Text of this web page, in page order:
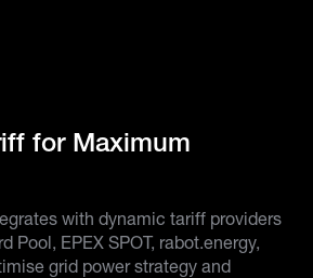
for Maximum
with dynamic tariff providers
Pool, EPEX SPOT, rabot.energy,
grid power strategy and